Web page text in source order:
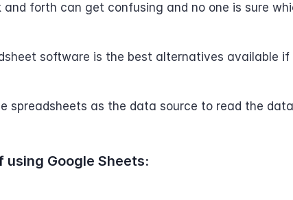
forth can get confusing and no one is sure
software is the best alternatives available if
spreadsheets as the data source to read the
Google Sheets: